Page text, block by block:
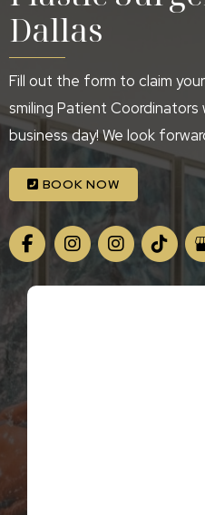
Dallas
Fill out the form to claim
smiling Patient
business day! We look
BOOK NOW